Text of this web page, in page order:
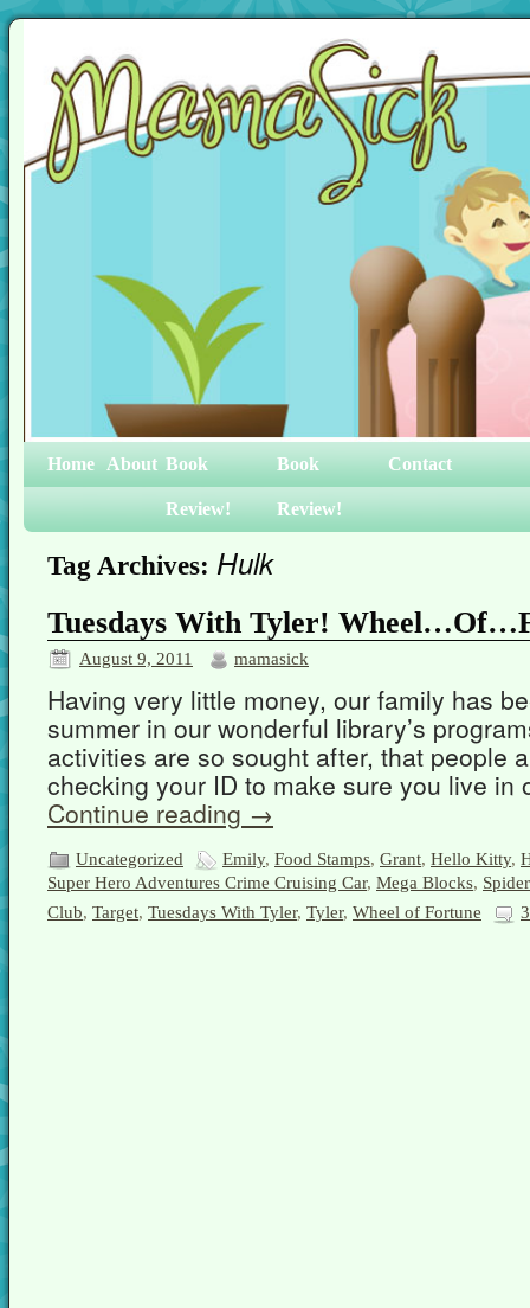
Home About Book
Review!
Book
Review!
Contact
Tag Archives: Hulk
Tuesdays With Tyler!
August 9, 2011 mamasick
Having very little money, our family has
summer in our wonderful library’s
activities are so sought after, that people
checking your ID to make sure you live
Continue reading →
Uncategorized Emily, Food Stamps, Grant, Hello Kitty,
Super Hero Adventures Crime Cruising Car, Mega Blocks,
Club, Target, Tuesdays With Tyler, Tyler, Wheel of Fortune